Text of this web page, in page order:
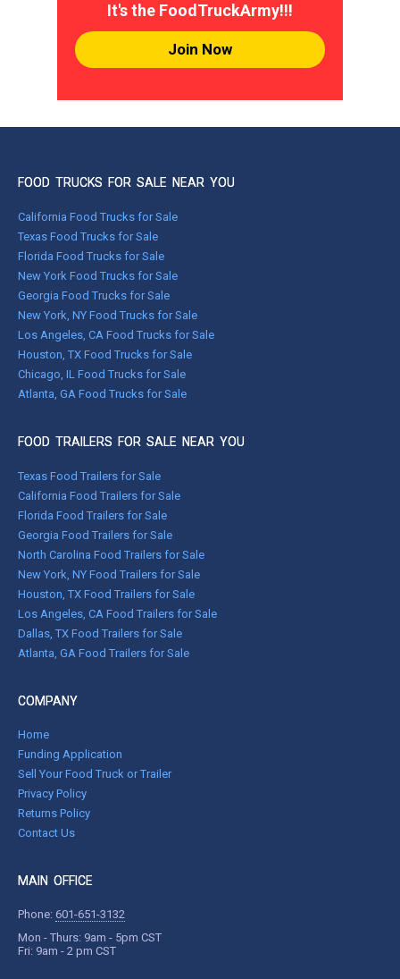
It's the FoodTruckArmy!!!
Join Now
FOOD TRUCKS FOR SALE NEAR YOU
California Food Trucks for Sale
Texas Food Trucks for Sale
Florida Food Trucks for Sale
New York Food Trucks for Sale
Georgia Food Trucks for Sale
New York, NY Food Trucks for Sale
Los Angeles, CA Food Trucks for Sale
Houston, TX Food Trucks for Sale
Chicago, IL Food Trucks for Sale
Atlanta, GA Food Trucks for Sale
FOOD TRAILERS FOR SALE NEAR YOU
Texas Food Trailers for Sale
California Food Trailers for Sale
Florida Food Trailers for Sale
Georgia Food Trailers for Sale
North Carolina Food Trailers for Sale
New York, NY Food Trailers for Sale
Houston, TX Food Trailers for Sale
Los Angeles, CA Food Trailers for Sale
Dallas, TX Food Trailers for Sale
Atlanta, GA Food Trailers for Sale
COMPANY
Home
Funding Application
Sell Your Food Truck or Trailer
Privacy Policy
Returns Policy
Contact Us
MAIN OFFICE
Phone: 601-651-3132
Mon - Thurs: 9am - 5pm CST
Fri: 9am - 2 pm CST